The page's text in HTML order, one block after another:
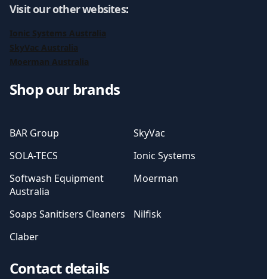
Visit our other websites:
Ionic Systems Australia
SkyVac Australia
Moerman Australia
Shop our brands
BAR Group
SkyVac
SOLA-TECS
Ionic Systems
Softwash Equipment
Australia
Moerman
Soaps Sanitisers Cleaners
Nilfisk
Claber
Contact details